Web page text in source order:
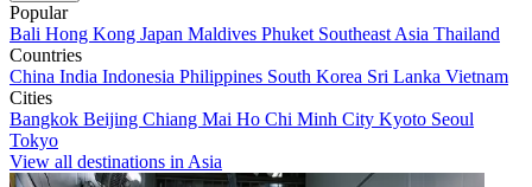
Popular
Bali Hong Kong Japan Maldives Phuket Southeast Asia Thailand
Countries
China India Indonesia Philippines South Korea Sri Lanka Vietnam
Cities
Bangkok Beijing Chiang Mai Ho Chi Minh City Kyoto Seoul
Tokyo
View all destinations in Asia